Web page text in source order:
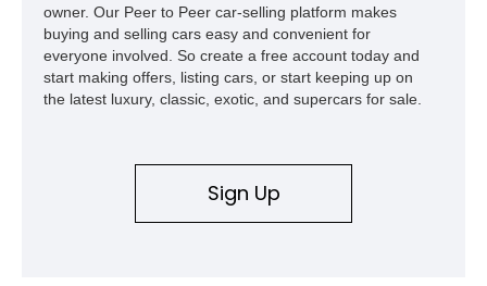
owner. Our Peer to Peer car-selling platform makes
buying and selling cars easy and convenient for
everyone involved. So create a free account today and
start making offers, listing cars, or start keeping up on
the latest luxury, classic, exotic, and supercars for sale.
Sign Up